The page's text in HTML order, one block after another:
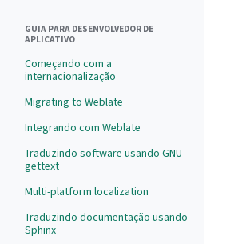
GUIA PARA DESENVOLVEDOR DE
APLICATIVO
Começando com a
internacionalização
Migrating to Weblate
Integrando com Weblate
Traduzindo software usando GNU
gettext
Multi-platform localization
Traduzindo documentação usando
Sphinx